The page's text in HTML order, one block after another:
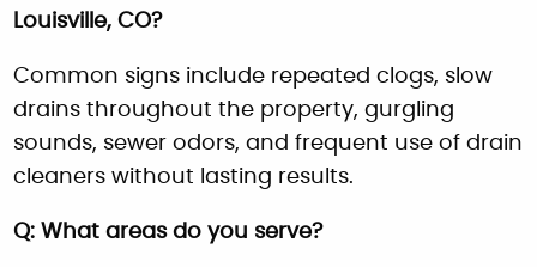
Louisville, CO?
Common signs include repeated clogs, slow
drains throughout the property, gurgling
sounds, sewer odors, and frequent use of drain
cleaners without lasting results.
Q: What areas do you serve?